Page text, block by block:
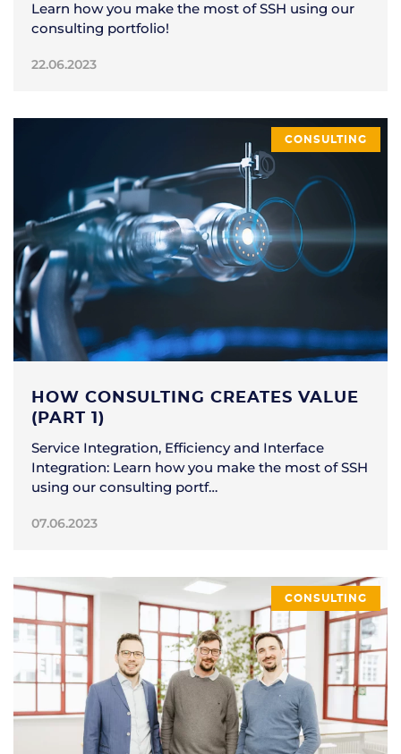
Learn how you make the most of SSH using our
consulting portfolio!
22.06.2023
CONSULTING
HOW CONSULTING CREATES VALUE
(PART 1)
Service Integration, Efficiency and Interface
Integration: Learn how you make the most of SSH
using our consulting portf…
07.06.2023
CONSULTING